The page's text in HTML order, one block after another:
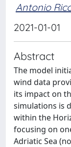
Antonio
2021-01-01
Abstract
The model
wind data
its impact on
simulations is
within the
focusing on
Adriatic Sea